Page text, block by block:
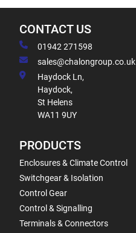
CONTACT US
01942 271598
sales@chalongroup.co.uk
Haydock Ln,
Haydock,
St Helens
WA11 9UY
PRODUCTS
Enclosures & Climate Control
Switchgear & Isolation
Control Gear
Control & Signalling
Terminals & Connectors